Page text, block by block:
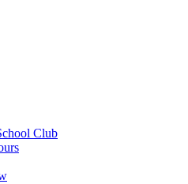
Club